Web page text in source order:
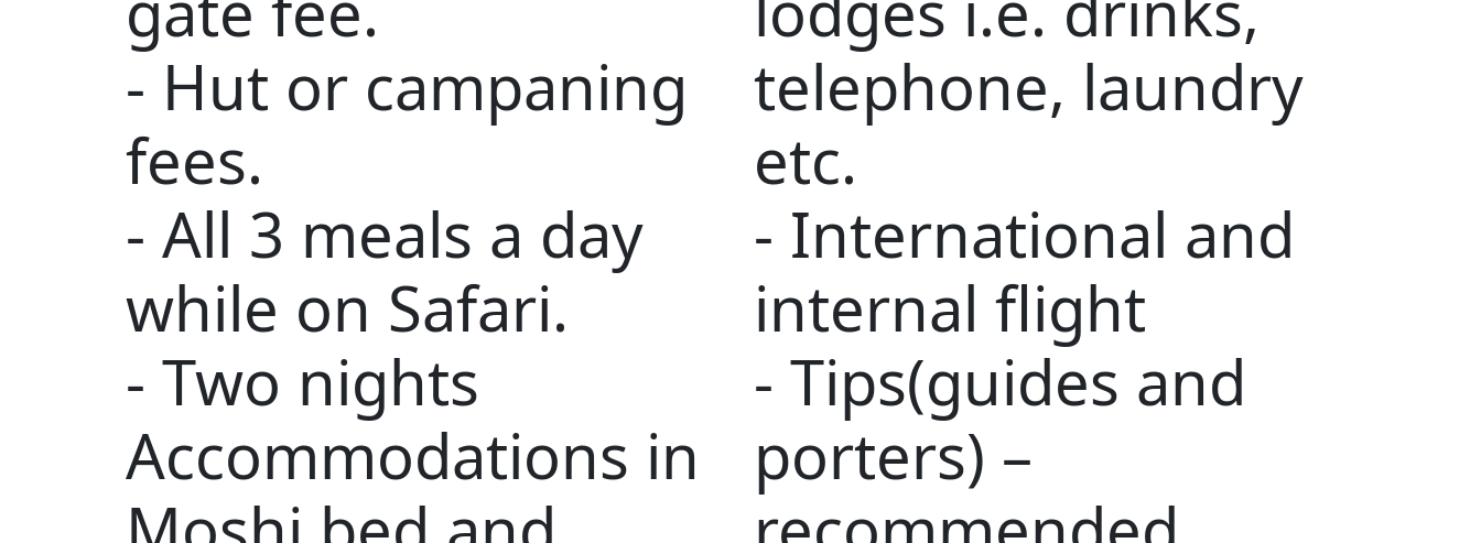
- Hut or campaning
fees.
- All 3 meals a day
while on Safari.
- Two nights
Accommodations in
telephone, laundry
etc.
- International and
internal flight
- Tips(guides and
porters) –